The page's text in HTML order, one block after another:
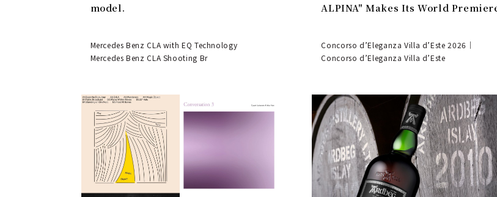
model.
Mercedes Benz CLA with EQ Technology
Mercedes Benz CLA Shooting Br
ALPINA" Makes Its World
Concorso d’Eleganza Villa d’Este 2026｜
Concorso d’Eleganza Villa d’Este